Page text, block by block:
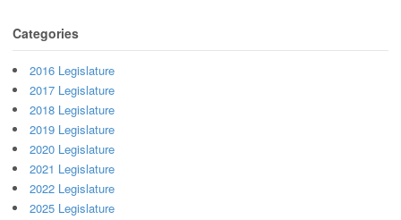
Categories
2016 Legislature
2017 Legislature
2018 Legislature
2019 Legislature
2020 Legislature
2021 Legislature
2022 Legislature
2025 Legislature